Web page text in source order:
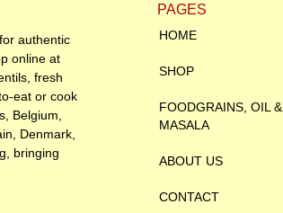
authentic
online at
fresh
eat or cook
Belgium,
Denmark,
bringing
PAGES
HOME
SHOP
FOODGRAINS, OIL &
MASALA
ABOUT US
CONTACT